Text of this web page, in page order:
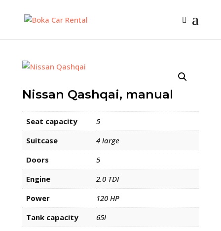
Nissan Qashqai, manual
Seat capacity
5
Suitcase
4 large
Doors
5
Engine
2.0 TDI
Power
120 HP
Tank capacity
65l